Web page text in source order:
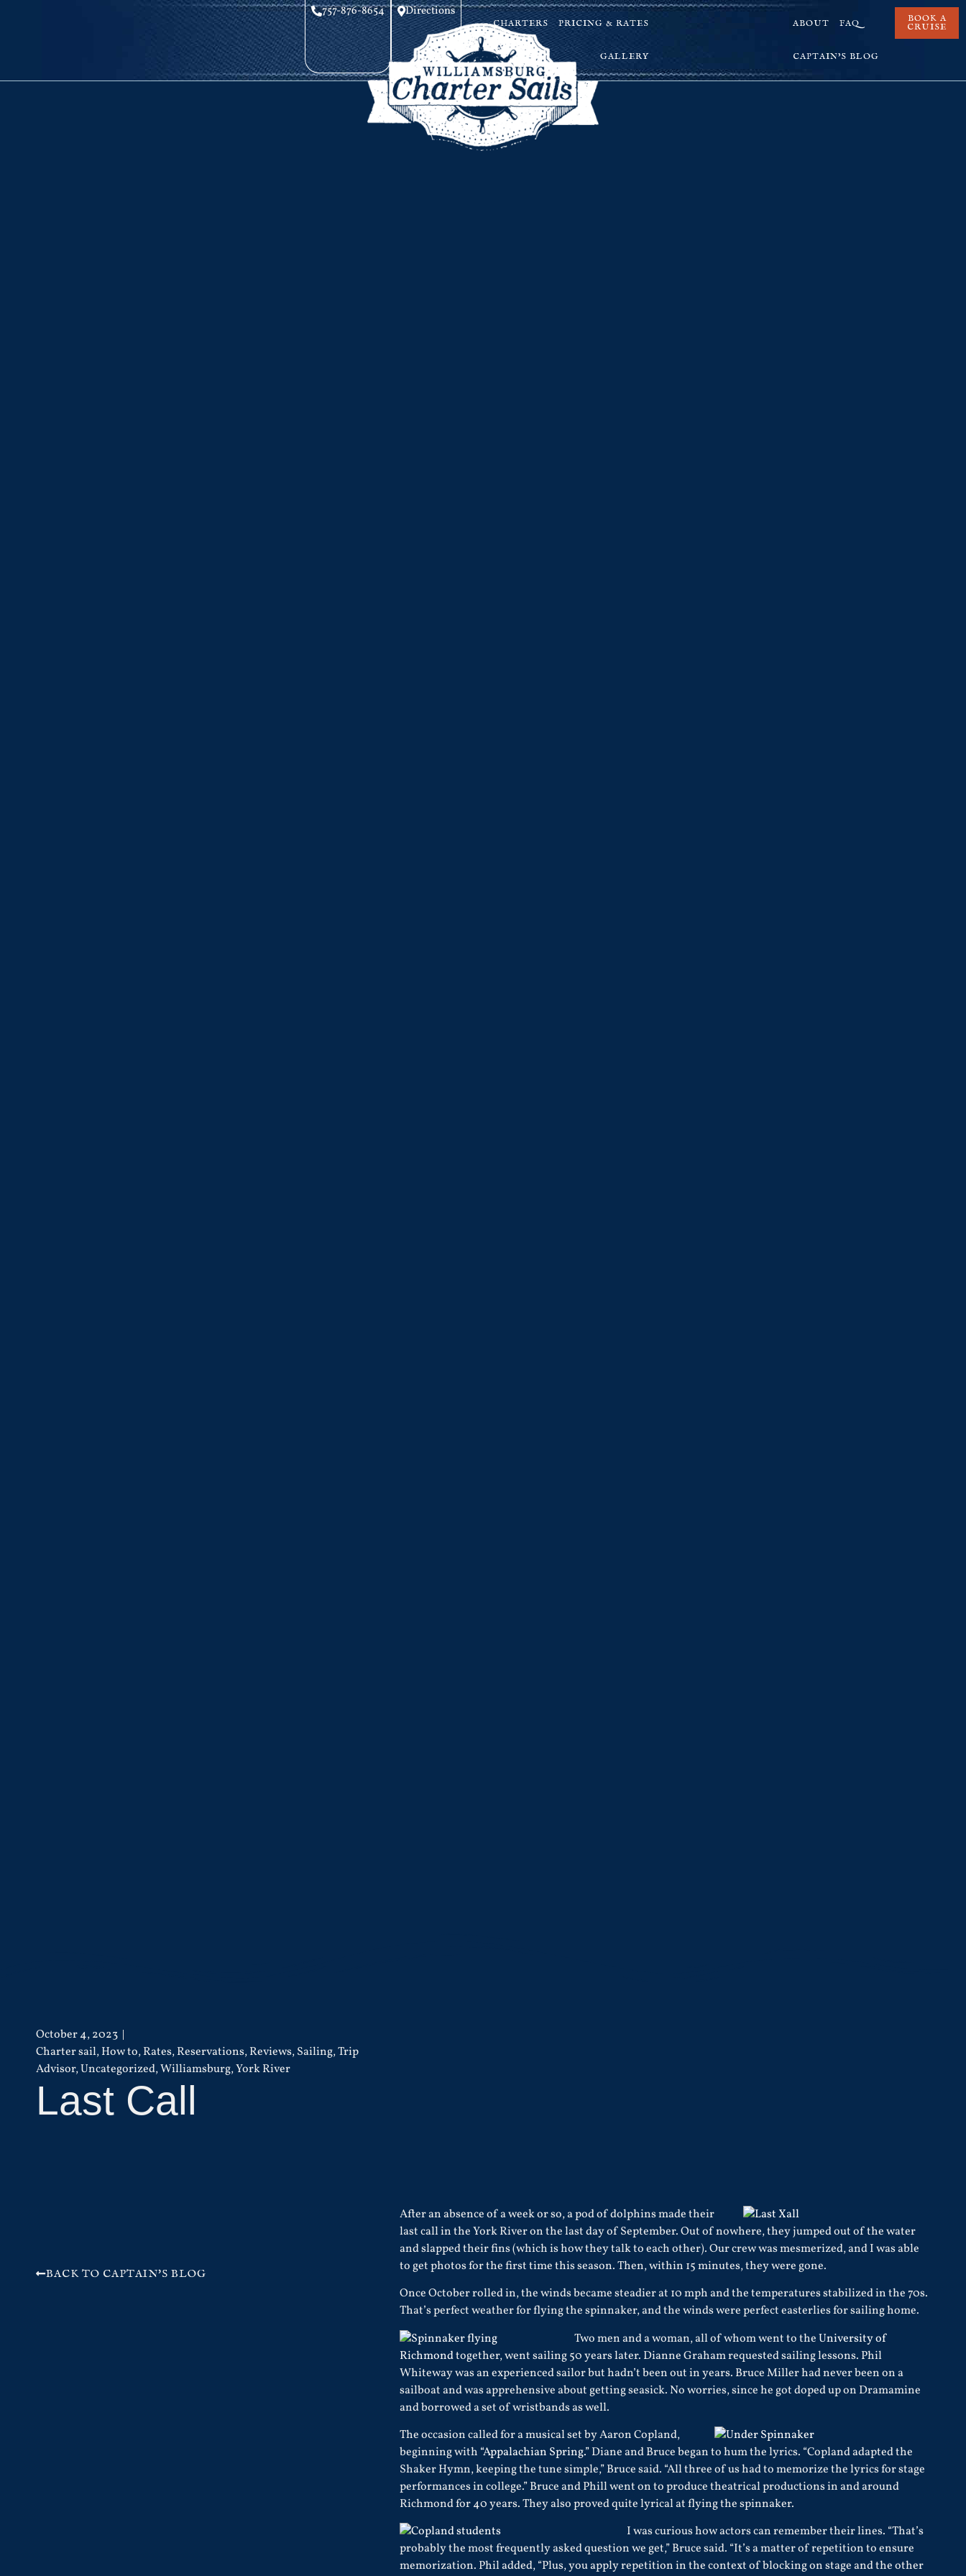
Directions
757-876-8654
CHARTERS PRICING & RATES
GALLERY
ABOUT FAQ
CAPTAIN’S BLOG
BOOK A
CRUISE
October 4, 2023
Charter sail,How to,Rates,Reservations,Reviews,Sailing,Trip
Advisor,Uncategorized,Williamsburg,York River
Last Call
BACK TO CAPTAIN'S BLOG
After an absence of a week or so, a pod of dolphins made their
last call in the York River on the last day of September. Out of nowhere, they jumped out of the water
and slapped their fins (which is how they talk to each other). Our crew was mesmerized, and I was able
to get photos for the first time this season. Then, within 15 minutes, they were gone.
Once October rolled in, the winds became steadier at 10 mph and the temperatures stabilized in the 70s.
That’s perfect weather for flying the spinnaker, and the winds were perfect easterlies for sailing home.
Two men and a woman, all of whom went to theUniversity of
Richmondtogether, went sailing 50 years later. Dianne Graham requested sailing lessons. Phil
Whiteway was an experienced sailor but hadn’t been out in years. Bruce Miller had never been on a
sailboat and was apprehensive about getting seasick. No worries, since he got doped up on Dramamine
and borrowed a set of wristbands as well.
The occasion called for a musical set by Aaron Copland,
beginning with “Appalachian Spring.”Diane and Bruce began to hum the lyrics. “Copland adapted the
Shaker Hymn, keeping the tune simple,” Bruce said. “All three of us had to memorize the lyrics for stage
performances in college.” Bruce and Phill went on to produce theatrical productions in and around
Richmond for 40 years. They also proved quite lyrical at flying the spinnaker.
I was curious how actors can remember their lines. “That’s
probably the most frequently asked question we get,” Bruce said. “It’s a matter of repetition to ensure
memorization. Phil added, “Plus, you apply repetition in the context of blocking on stage and the other